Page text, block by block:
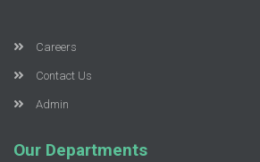
Careers
Contact Us
Admin
Our Departments